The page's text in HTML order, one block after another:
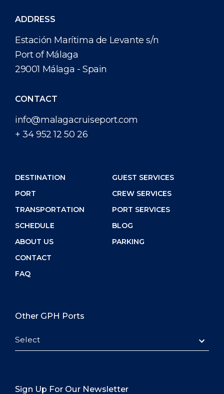
ADDRESS
Estación Marítima de Levante s/n
Port of Málaga
29001 Málaga - Spain
CONTACT
info@malagacruiseport.com
+ 34 952 12 50 26
DESTINATION
PORT
TRANSPORTATION
SCHEDULE
ABOUT US
CONTACT
FAQ
GUEST SERVICES
CREW SERVICES
PORT SERVICES
BLOG
PARKING
Other GPH Ports
Select
Sign Up For Our Newsletter